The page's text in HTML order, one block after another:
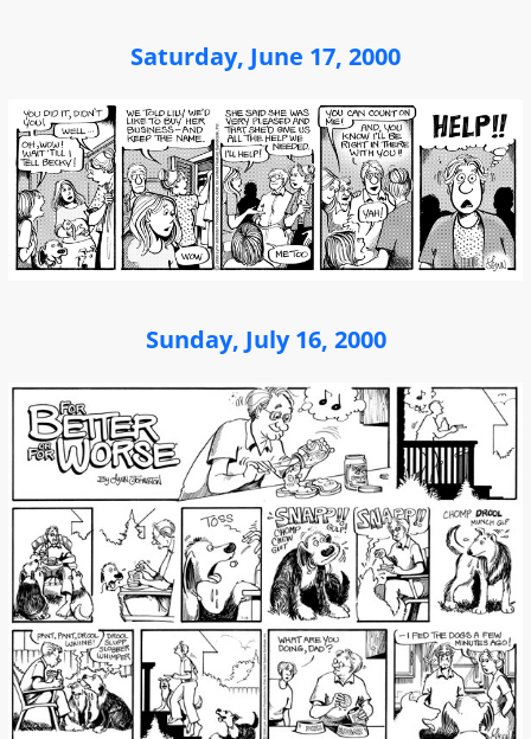
Saturday, June 17, 2000
Sunday, July 16, 2000